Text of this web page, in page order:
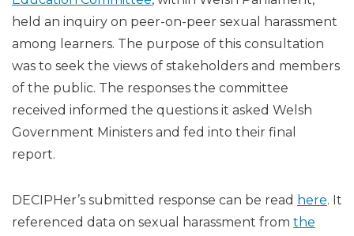
held an inquiry on peer-on-peer sexual harassment
among learners. The purpose of this consultation
was to seek the views of stakeholders and members
of the public. The responses the committee
received informed the questions it asked Welsh
Government Ministers and fed into their final
report.
DECIPHer’s submitted response can be read here. It
referenced data on sexual harassment from the